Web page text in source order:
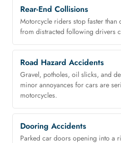
Rear-End Collisions
Motorcycle riders stop faster than
from distracted following drivers
Road Hazard Accidents
Gravel, potholes, oil slicks, and
minor annoyances for cars are
motorcycles.
Dooring Accidents
Parked car doors opening into a